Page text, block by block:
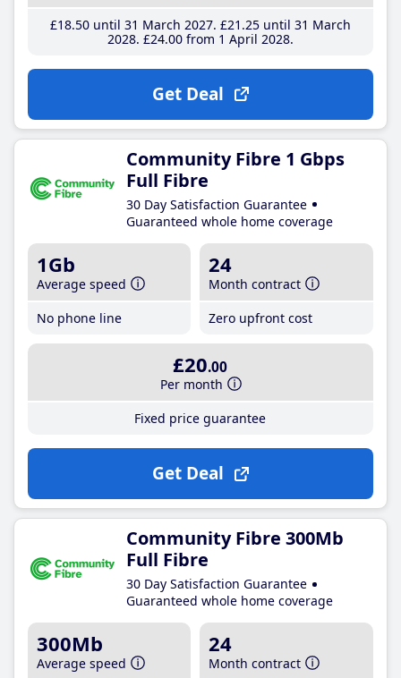
£18.50until 31 March 2027 £21 .25until 31 March
2028 £24.00from 1 April 2028
Get Deal
Community Fibre 1 Gbps
Full Fibre
30 Day Satisfaction Guarantee
Guaranteed whole home coverage
1Gb
Average speed
No phone line
24
Month contract
Zero upfront cost
£20.00
Per month
Fixed price guarantee
Get Deal
Community Fibre 300Mb
Full Fibre
30 Day Satisfaction Guarantee
Guaranteed whole home coverage
300Mb
Average speed
24
Month contract